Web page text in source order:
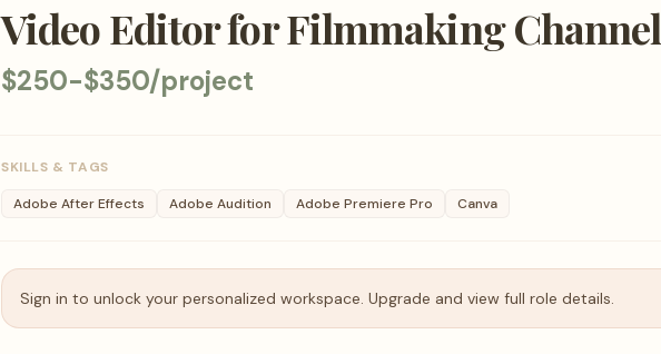
Video Editor for Filmmaking Channel
$250-$350/project
SKILLS & TAGS
Adobe After Effects Adobe Audition Adobe Premiere Pro Canva
Sign in to unlock your personalized workspace. Upgrade and view full role details.